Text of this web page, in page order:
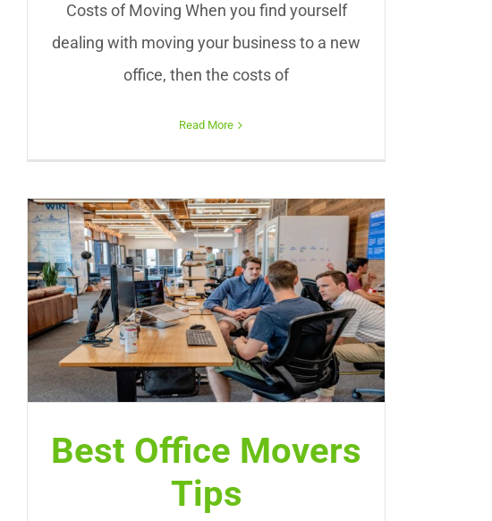
Costs of Moving When you find yourself
dealing with moving your business to a new
office, then the costs of
Read More
Best Office Movers
Tips